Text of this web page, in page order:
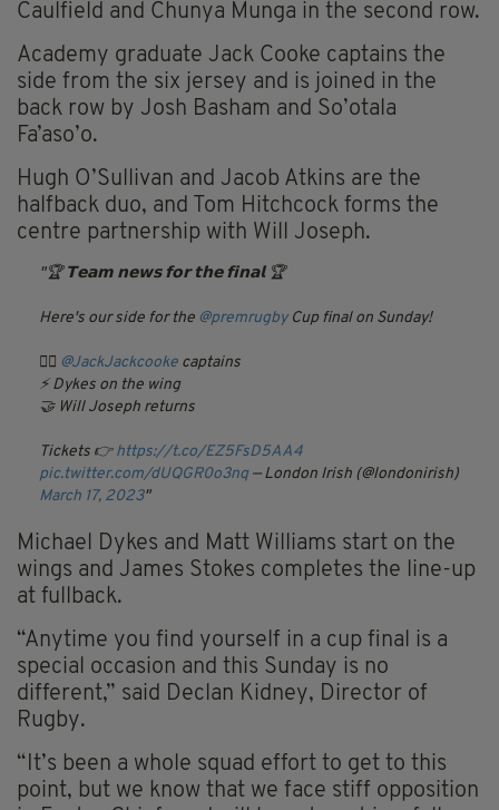
Caulfield and Chunya Munga in the second row.
Academy graduate Jack Cooke captains the
side from the six jersey and is joined in the
back row by Josh Basham and So’otala
Fa’aso’o.
Hugh O’Sullivan and Jacob Atkins are the
halfback duo, and Tom Hitchcock forms the
centre partnership with Will Joseph.
🏆 𝗧𝗲𝗮𝗺 𝗻𝗲𝘄𝘀 𝗳𝗼𝗿 𝘁𝗵𝗲 𝗳𝗶𝗻𝗮𝗹 🏆
Here's our side for the @premrugbyCup final on Sunday!
👨‍✈️ @JackJackcooke captains
⚡️ Dykes on the wing
🤝 Will Joseph returns
Tickets 👉 https://t.co/EZ5FsD5AA4
pic.twitter.com/dUQGR0o3nq — London Irish (@londonirish)
March 17, 2023
Michael Dykes and Matt Williams start on the
wings and James Stokes completes the line-up
at fullback.
“Anytime you find yourself in a cup final is a
special occasion and this Sunday is no
different,” said Declan Kidney, Director of
Rugby.
“It’s been a whole squad effort to get to this
point, but we know that we face stiff opposition